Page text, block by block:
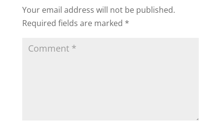
Your email address will not be published.
Required fields are marked *